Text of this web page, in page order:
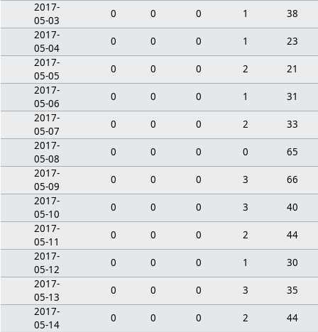
2017-
05-03
0 0 0 1
38
2017-
05-04
0 0 0 1
23
2017-
05-05
0 0 0 2
21
2017-
05-06
0 0 0 1
31
2017-
05-07
0 0 0 2
33
2017-
05-08
0 0 0 0
65
2017-
05-09
0 0 0 3
66
2017-
05-10
0 0 0 3
40
2017-
05-11
0 0 0 2
44
2017-
05-12
0 0 0 1
30
2017-
05-13
0 0 0 3
35
2017-
05-14
0 0 0 2
44